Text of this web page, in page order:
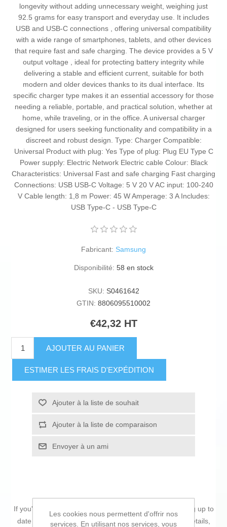
longevity without adding unnecessary weight, weighing just
92.5 grams for easy transport and everyday use. It includes
USB and USB-C connections , offering universal compatibility
with a wide range of smartphones, tablets, and other devices
that require fast and safe charging. The device provides a 5 V
output voltage , ideal for protecting battery integrity while
delivering a stable and efficient current, suitable for both
modern and older devices thanks to its dual interface. Its
specific charger type makes it an essential accessory for those
needing a reliable, portable, and practical solution, whether at
home, while traveling, or in the office. A universal charger
designed for users seeking functionality and compatibility in a
discreet and robust design. Type: Charger Compatible:
Universal Product with plug: Yes Type of plug: Plug EU Type C
Power supply: Electric Network Electric cable Colour: Black
Characteristics: Universal Fast and safe charging Fast charging
Connections: USB USB-C Voltage: 5 V 20 V AC input: 100-240
V Cable length: 1,8 m Power: 45 W Amperage: 3 A Includes:
USB Type-C - USB Type-C
Fabricant: Samsung
Disponibilité: 58 en stock
SKU: S0461642
GTIN: 8806095510002
€42,32 HT
AJOUTER AU PANIER
ESTIMER LES FRAIS D'EXPÉDITION
Ajouter à la liste de souhait
Ajouter à la liste de comparaison
Envoyer à un ami
If you're passionate about
, like being up to
date on technology and don't miss even the slightest details,
Les cookies nous permettent d'offrir nos
services. En utilisant nos services, vous